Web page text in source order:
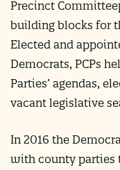
Precinct
building blocks for
Elected and
Democrats, PCPs
Parties’ agendas,
vacant legislative
In 2016 the
with county parties